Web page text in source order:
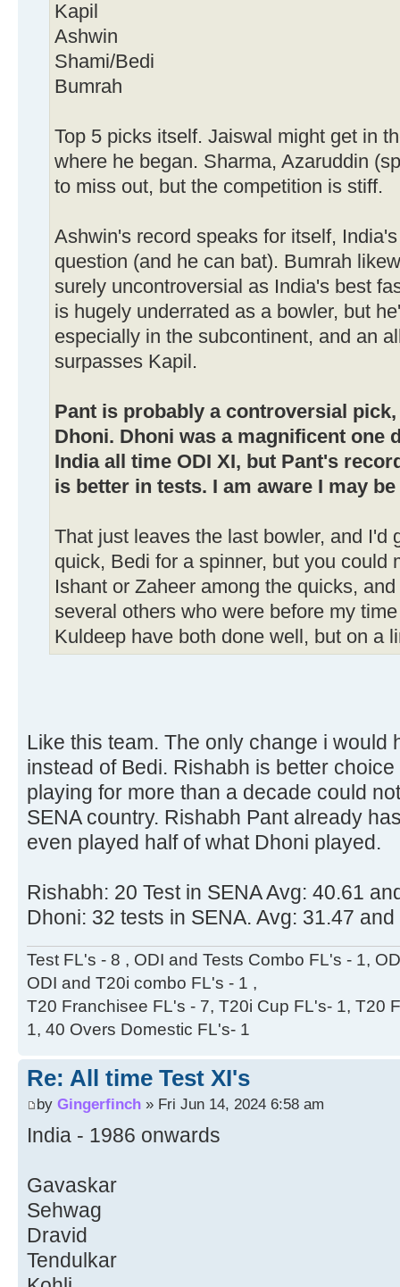
Kapil
Ashwin
Shami/Bedi
Bumrah
Top 5 picks itself. Jaiswal might get in
where he began. Sharma, Azaruddin
to miss out, but the competition is stiff.
Ashwin's record speaks for itself,
question (and he can bat). Bumrah
surely uncontroversial as India's best
is hugely underrated as a bowler, but
especially in the subcontinent, and an
surpasses Kapil.
Pant is probably a controversial
Dhoni. Dhoni was a magnificent one
India all time ODI XI, but Pant's
is better in tests. I am aware I may
That just leaves the last bowler, and I'd
quick, Bedi for a spinner, but you could
Ishant or Zaheer among the quicks,
several others who were before my
Kuldeep have both done well, but on a
Like this team. The only change i would
instead of Bedi. Rishabh is better
playing for more than a decade could
SENA country. Rishabh Pant already
even played half of what Dhoni played.
Rishabh: 20 Test in SENA Avg: 40.61
Dhoni: 32 tests in SENA. Avg: 31.47
Test FL's - 8 , ODI and Tests Combo FL's - 1,
ODI and T20i combo FL's - 1 ,
T20 Franchisee FL's - 7, T20i Cup FL's- 1, T20
1, 40 Overs Domestic FL's- 1
Re: All time Test XI's
by Gingerfinch » Fri Jun 14, 2024 6:58 am
India - 1986 onwards
Gavaskar
Sehwag
Dravid
Tendulkar